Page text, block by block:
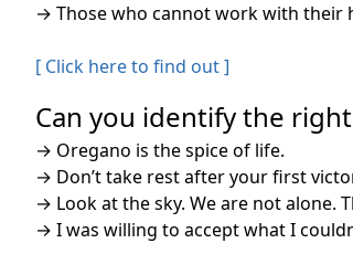
→ Those who cannot work with their
[ Click here to find out ]
Can you identify the
→ Oregano is the spice of life.
→ Don’t take rest after your first
→ Look at the sky. We are not
→ I was willing to accept what I